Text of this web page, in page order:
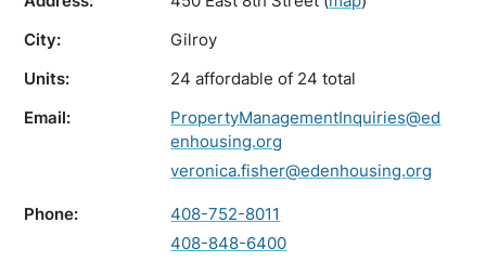
City:
Gilroy
Units:
24 affordable of 24 total
Email:
PropertyManagementInquiries@ed
enhousing.org
veronica.fisher@edenhousing.org
Phone:
408-752-8011
408-848-6400